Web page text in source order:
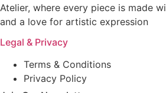
Atelier, where every piece is made
and a love for artistic expression
Legal & Privacy
Terms & Conditions
Privacy Policy